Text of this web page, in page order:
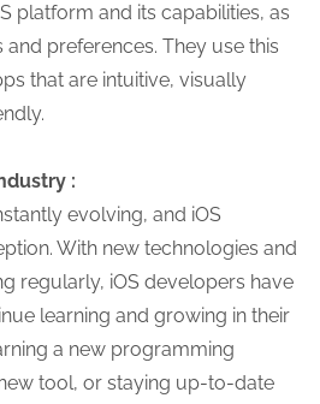
platform and its capabilities, as
preferences. They use this
that are intuitive, visually
:
evolving, and iOS
With new technologies and
regularly, iOS developers have
learning and growing in their
a new programming
tool, or staying up-to-date